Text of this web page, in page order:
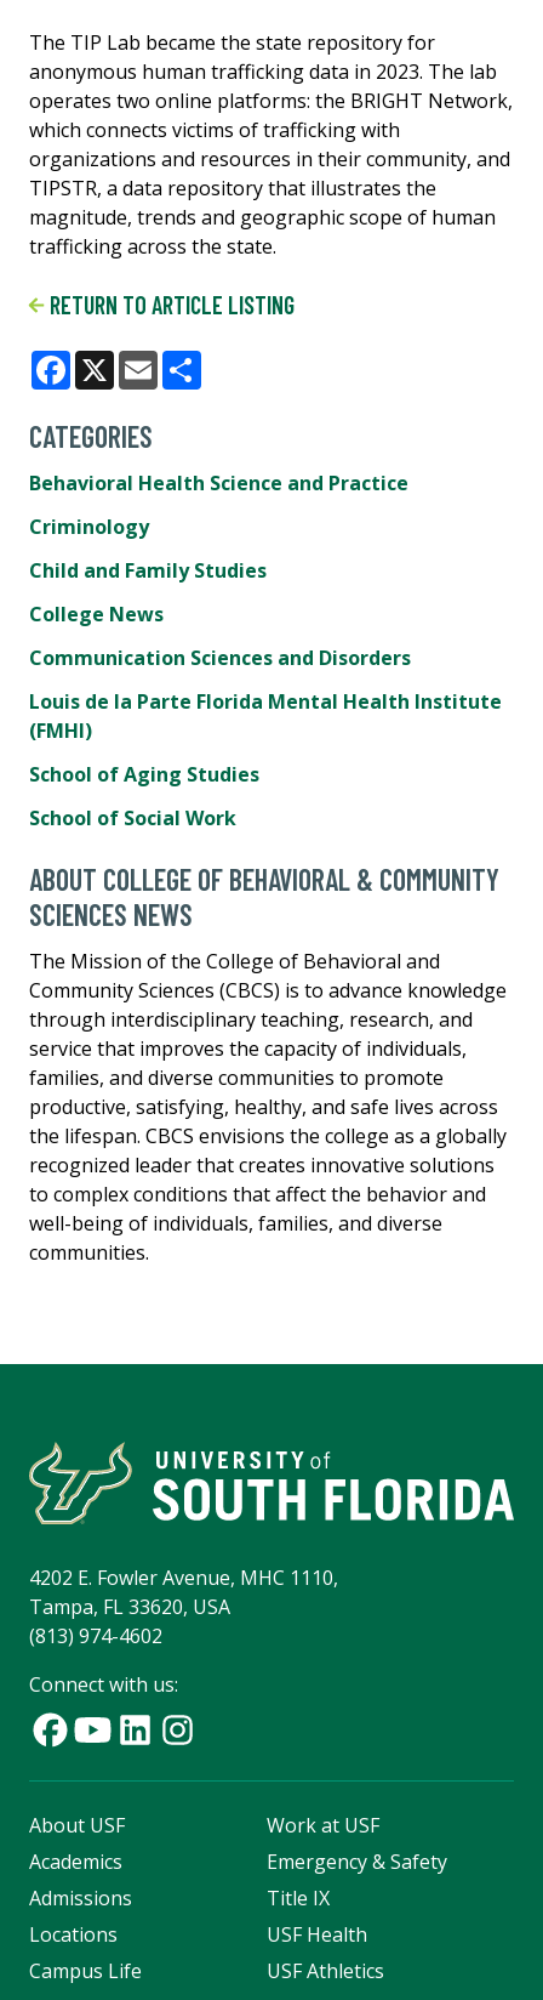
The TIP Lab became the state repository for
anonymous human trafficking data in 2023. The lab
operates two online platforms: the BRIGHT Network,
which connects victims of trafficking with
organizations and resources in their community, and
TIPSTR, a data repository that illustrates the
magnitude, trends and geographic scope of human
trafficking across the state.
RETURN TO ARTICLE LISTING
Facebook
X Email
CATEGORIES
Behavioral Health Science and Practice
Criminology
Child and Family Studies
College News
Communication Sciences and Disorders
Louis de la Parte Florida Mental Health Institute
(FMHI)
School of Aging Studies
School of Social Work
ABOUT COLLEGE OF BEHAVIORAL & COMMUNITY
SCIENCES NEWS
The Mission of the College of Behavioral and
Community Sciences (CBCS) is to advance knowledge
through interdisciplinary teaching, research, and
service that improves the capacity of individuals,
families, and diverse communities to promote
productive, satisfying, healthy, and safe lives across
the lifespan. CBCS envisions the college as a globally
recognized leader that creates innovative solutions
to complex conditions that affect the behavior and
well-being of individuals, families, and diverse
communities.
4202 E. Fowler Avenue, MHC 1110,
Tampa, FL 33620, USA
(813) 974-4602
Connect with us:
About USF
Academics
Admissions
Locations
Campus Life
Work at USF
Emergency & Safety
Title IX
USF Health
USF Athletics